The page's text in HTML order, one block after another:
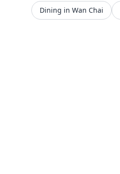
Dining in Wan Chai